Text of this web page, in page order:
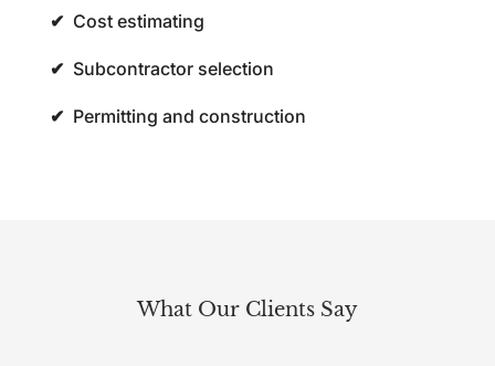
✔ Cost estimating
✔ Subcontractor selection
✔ Permitting and construction
What Our Clients Say